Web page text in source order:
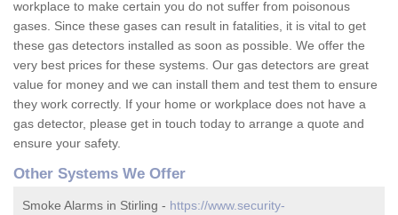
workplace to make certain you do not suffer from poisonous
gases. Since these gases can result in fatalities, it is vital to get
these gas detectors installed as soon as possible. We offer the
very best prices for these systems. Our gas detectors are great
value for money and we can install them and test them to ensure
they work correctly. If your home or workplace does not have a
gas detector, please get in touch today to arrange a quote and
ensure your safety.
Other Systems We Offer
Smoke Alarms in Stirling - https://www.security-